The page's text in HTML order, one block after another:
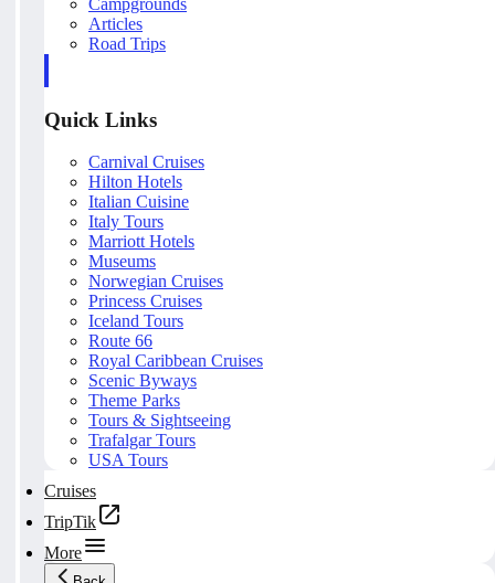
Articles
Road Trips
Quick Links
Carnival Cruises
Hilton Hotels
Italian Cuisine
Italy Tours
Marriott Hotels
Museums
Norwegian Cruises
Princess Cruises
Iceland Tours
Route 66
Royal Caribbean Cruises
Scenic Byways
Theme Parks
Tours & Sightseeing
Trafalgar Tours
USA Tours
Cruises
TripTik
More